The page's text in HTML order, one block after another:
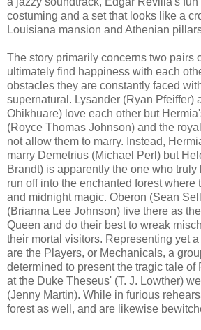
costuming and a set that looks like a
Louisiana mansion and Athenian
The story primarily concerns two pairs
ultimately find happiness with each
obstacles they are constantly faced
supernatural. Lysander (Ryan Pfeiffer)
Ohikhuare) love each other but
(Royce Thomas Johnson) and the
not allow them to marry. Instead,
marry Demetrius (Michael Perl) but
Brandt) is apparently the one who truly
run off into the enchanted forest where
and midnight magic. Oberon (Sean
(Brianna Lee Johnson) live there as
Queen and do their best to wreak
their mortal visitors. Representing yet
are the Players, or Mechanicals, a
determined to present the tragic tale of
at the Duke Theseus' (T. J. Lowther)
(Jenny Martin). While in furious
forest as well, and are likewise